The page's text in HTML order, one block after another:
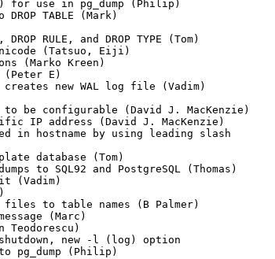
for use in pg_dump (Philip)
TABLE (Mark)
RULE, and DROP TYPE (Tom)
(Tatsuo, Eiji)
(Marko Kreen)
(Peter E)
creates new WAL log file (Vadim)
be configurable (David J. MacKenzie)
IP address (David J. MacKenzie)
in hostname by using leading slash
database (Tom)
to SQL92 and PostgreSQL (Thomas)
(Vadim)
files to table names (B Palmer)
(Marc)
Teodorescu)
new -l (log) option
pg_dump (Philip)